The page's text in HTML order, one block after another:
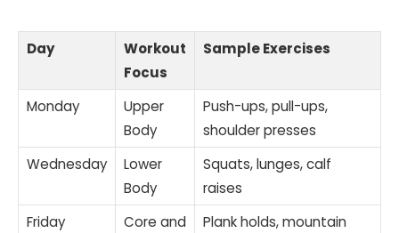
Day
Workout
Focus
Sample Exercises
Monday
Upper
Body
Push-ups, pull-ups,
shoulder presses
Wednesday
Lower
Body
Squats, lunges, calf
raises
Friday
Core and
Plank holds, mountain